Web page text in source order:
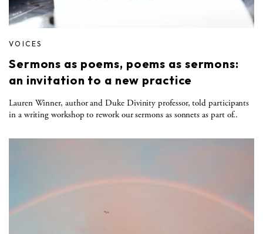
VOICES
Sermons as poems, poems as sermons:
an invitation to a new practice
Lauren Winner, author and Duke Divinity professor, told participants
in a writing workshop to rework our sermons as sonnets as part of..